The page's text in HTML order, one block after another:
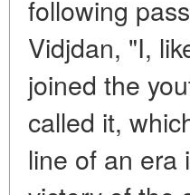
following
Vidjdan, "I,
joined the
called it,
line of an era